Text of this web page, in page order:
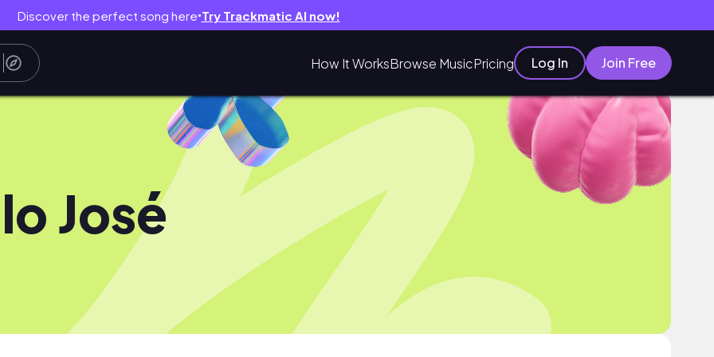
Discover the perfect song here● Try Trackmatic AI now!
How It WorksBrowse MusicPricing Log In Join Free
José